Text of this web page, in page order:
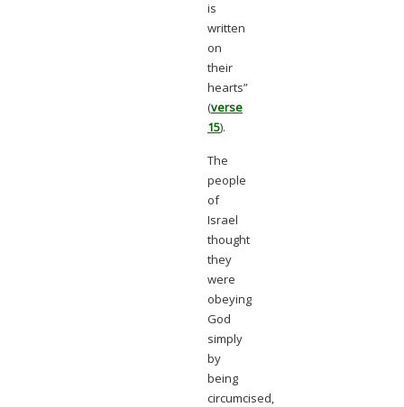
is
written
on
their
hearts”
(verse
15).
The
people
of
Israel
thought
they
were
obeying
God
simply
by
being
circumcised,